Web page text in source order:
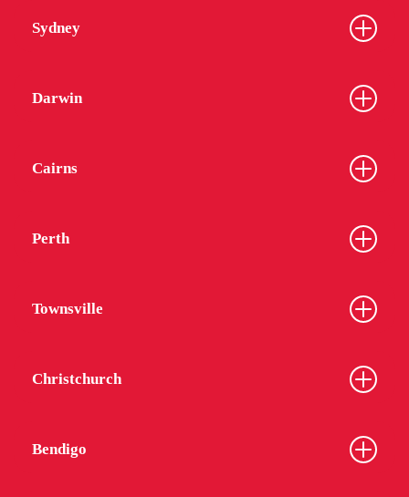
Sydney
Darwin
Cairns
Perth
Townsville
Christchurch
Bendigo